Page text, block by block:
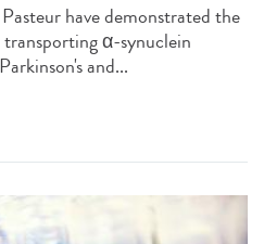
have demonstrated the
transporting α-synuclein
and...